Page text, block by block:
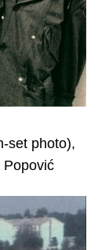
set photo),
Popović